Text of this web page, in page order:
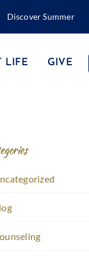
Discover Summer
LIFE GIVE